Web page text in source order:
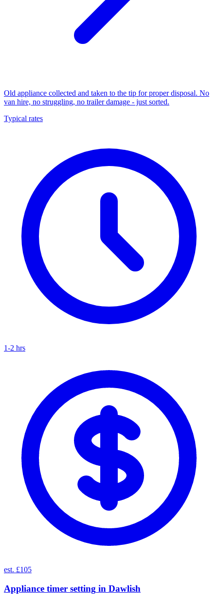
Old appliance collected and taken to the tip for proper disposal. No
van hire, no struggling, no trailer damage - just sorted.
Typical rates
1-2 hrs
est. £105
Appliance timer setting in Dawlish